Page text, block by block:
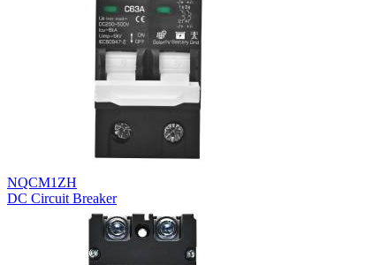
NQCM1ZH
DC Circuit Breaker